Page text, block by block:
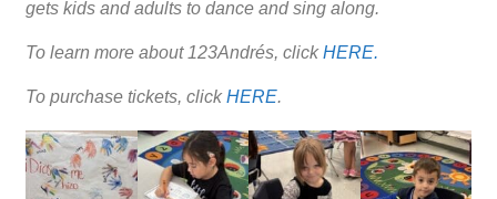
gets kids and adults to dance and sing along.
To learn more about 123Andrés, clickHERE.
To purchase tickets, clickHERE.